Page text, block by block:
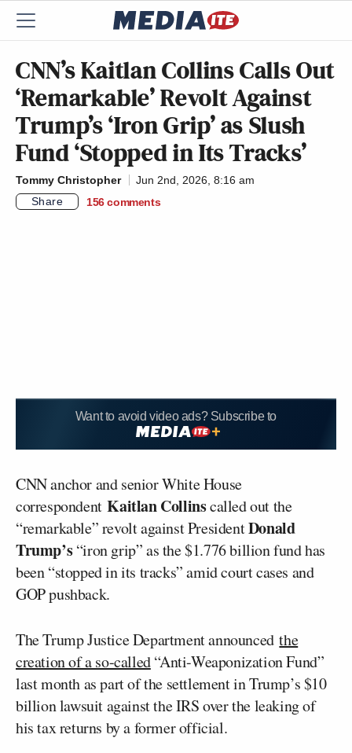
CNN’s Kaitlan Collins Calls Out
‘Remarkable’ Revolt Against
Trump’s ‘Iron Grip’ as Slush
Fund ‘Stopped in Its Tracks’
Tommy Christopher
Jun 2nd, 2026, 8:16 am
Share
156 comments
Want to avoid video ads? Subscribe to
CNN anchor and senior White House
correspondentKaitlan Collinscalled out the
“remarkable” revolt against PresidentDonald
Trump’s“iron grip” as the $1.776 billion fund has
been “stopped in its tracks” amid court cases and
GOP pushback.
The Trump Justice Department announcedthe
creation of a so-called“Anti-Weaponization Fund”
last month as part of the settlement in Trump’s $10
billion lawsuit against the IRS over the leaking of
his tax returns by a former official.